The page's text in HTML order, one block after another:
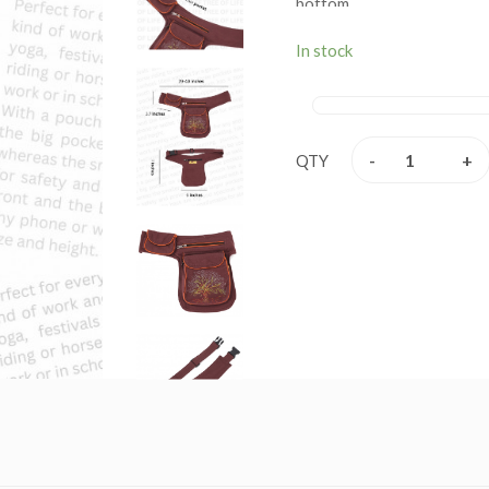
Pocket: Height
Belt Pocket: Length 4
In stock
QTY - +